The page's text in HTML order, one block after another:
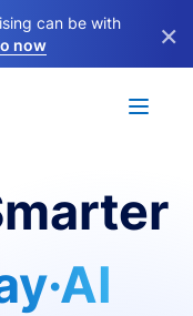
can be with
now ×